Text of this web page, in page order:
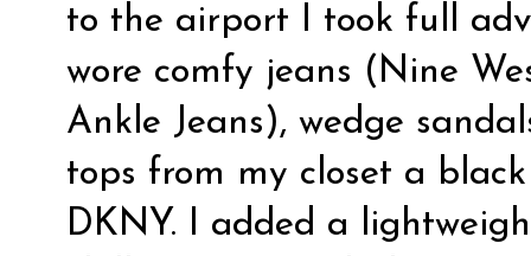
to the airport I took full
wore comfy jeans (Nine
Ankle Jeans), wedge
tops from my closet a
DKNY. I added a